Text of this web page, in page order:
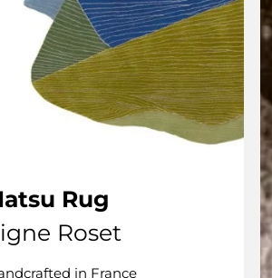
Rug
Roset
in France